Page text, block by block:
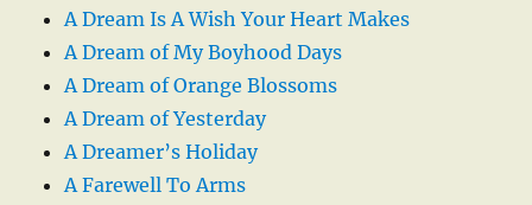
A Dream Is A Wish Your Heart Makes
A Dream of My Boyhood Days
A Dream of Orange Blossoms
A Dream of Yesterday
A Dreamer’s Holiday
A Farewell To Arms